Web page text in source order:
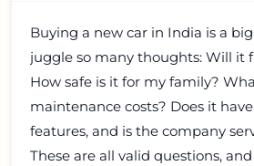
Buying a new car in India is a
juggle so many thoughts: Will it
How safe is it for my family?
maintenance costs? Does it
features, and is the company
These are all valid questions,